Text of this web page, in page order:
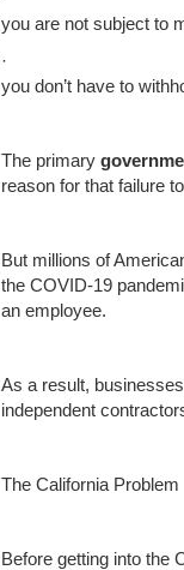
you are not subject to
·
you don’t have to
The primary
reason for that failure
But millions of
the COVID-19
an employee.
As a result,
independent
The California Problem
Before getting into the